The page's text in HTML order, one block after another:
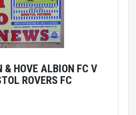
& HOVE ALBION FC V
ROVERS FC